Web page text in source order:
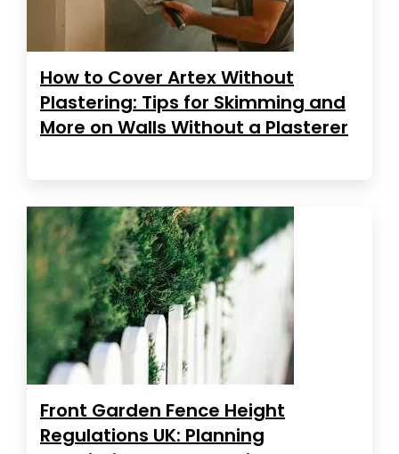
How to Cover Artex Without
Plastering: Tips for Skimming and
More on Walls Without a Plasterer
Front Garden Fence Height
Regulations UK: Planning